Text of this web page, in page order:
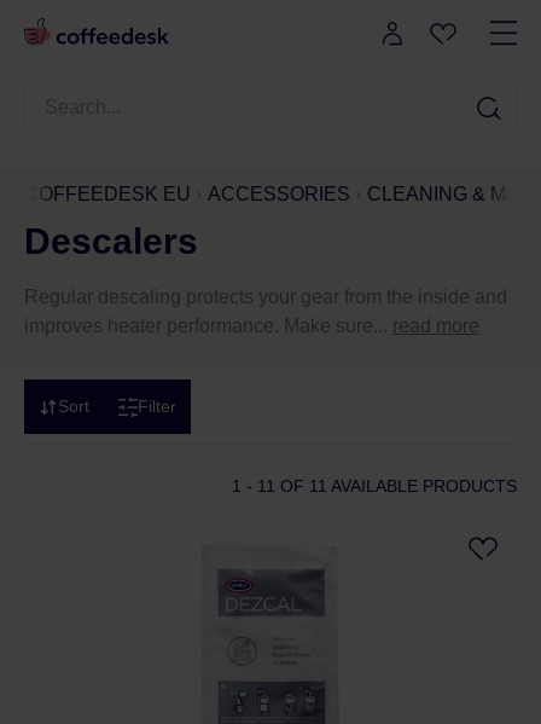
COFFEEDESK EU ACCESSORIES CLEANING &
Descalers
Regular descaling protects your gear from the inside and
improves heater performance. Make sure... read more
Sort Filter
1 - 11 OF 11 AVAILABLE PRODUCTS